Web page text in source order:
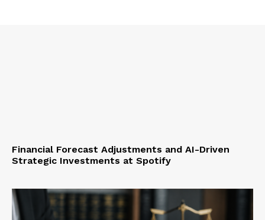
Financial Forecast Adjustments and AI-Driven
Strategic Investments at Spotify